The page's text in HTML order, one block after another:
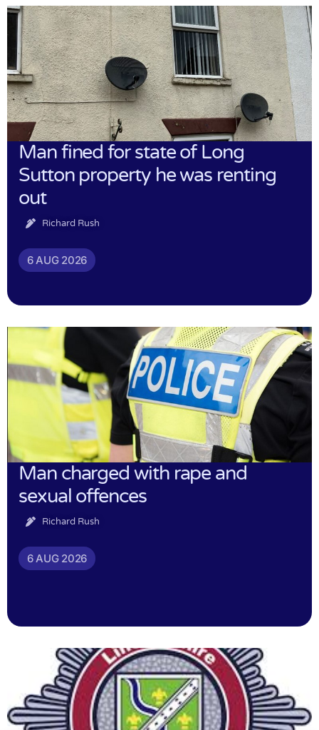
Man fined for state of Long
Sutton property he was renting
out
Richard Rush
6 AUG 2026
Man charged with rape and
sexual offences
Richard Rush
6 AUG 2026